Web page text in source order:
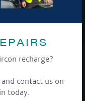
recharge?
contact us on
today.